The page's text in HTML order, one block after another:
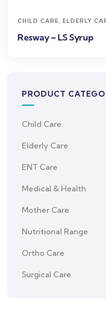
CHILD CARE, ELDERLY
Resway – LS Syrup
PRODUCT
Child Care
Elderly Care
ENT Care
Medical & Health
Mother Care
Nutritional Range
Ortho Care
Surgical Care